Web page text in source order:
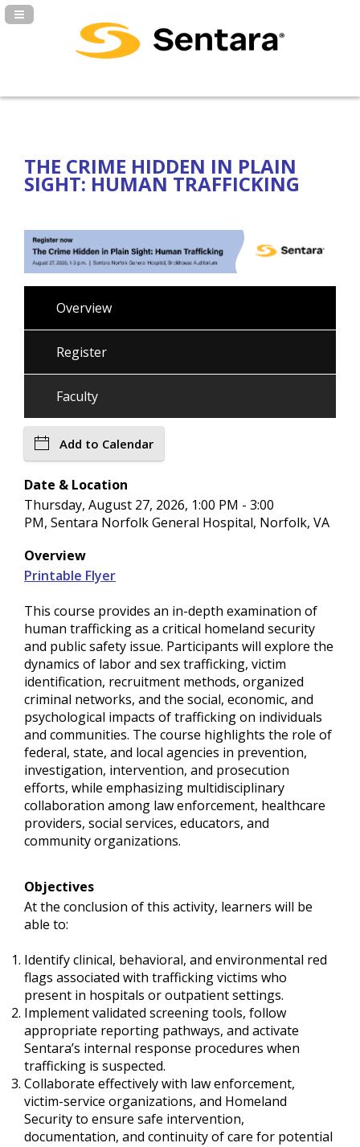
Navigation Panel Toggle
THE CRIME HIDDEN IN PLAIN
SIGHT: HUMAN TRAFFICKING
Overview
Register
Faculty
Add to Calendar
Date & Location
Thursday, August 27, 2026, 1:00 PM - 3:00
PM, Sentara Norfolk General Hospital, Norfolk, VA
Overview
Printable Flyer
This course provides an in-depth examination of
human trafficking as a critical homeland security
and public safety issue. Participants will explore the
dynamics of labor and sex trafficking, victim
identification, recruitment methods, organized
criminal networks, and the social, economic, and
psychological impacts of trafficking on individuals
and communities. The course highlights the role of
federal, state, and local agencies in prevention,
investigation, intervention, and prosecution
efforts, while emphasizing multidisciplinary
collaboration among law enforcement, healthcare
providers, social services, educators, and
community organizations.
Objectives
At the conclusion of this activity, learners will be
able to:
Identify clinical, behavioral, and environmental red
flags associated with trafficking victims who
present in hospitals or outpatient settings.
Implement validated screening tools, follow
appropriate reporting pathways, and activate
Sentara’s internal response procedures when
trafficking is suspected.
Collaborate effectively with law enforcement,
victim-service organizations, and Homeland
Security to ensure safe intervention,
documentation, and continuity of care for potential